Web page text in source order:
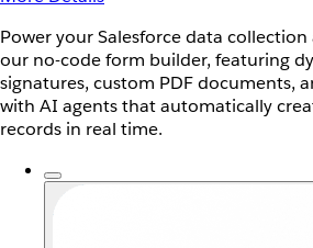
Power your Salesforce data
our no-code form builder, featuring
signatures, custom PDF documents,
with AI agents that automatically
records in real time.